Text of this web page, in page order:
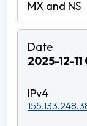
2025-12-11